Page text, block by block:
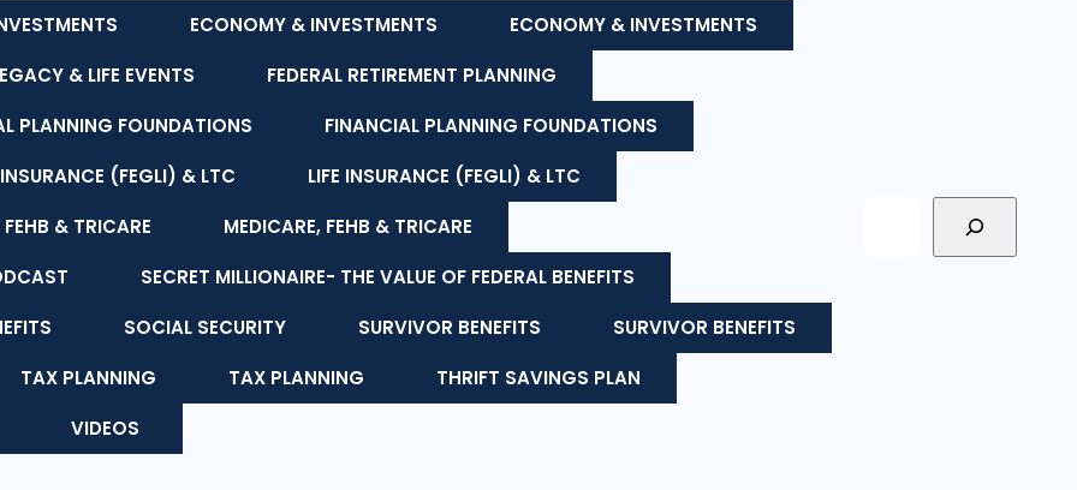
ECONOMY & INVESTMENTS
ECONOMY & INVESTMENTS
& LIFE EVENTS
FEDERAL RETIREMENT PLANNING
PLANNING FOUNDATIONS
FINANCIAL PLANNING FOUNDATIONS
INSURANCE (FEGLI) & LTC
LIFE INSURANCE (FEGLI) & LTC
& TRICARE
MEDICARE, FEHB & TRICARE
SECRET MILLIONAIRE- THE VALUE OF FEDERAL BENEFITS
SOCIAL SECURITY SURVIVOR BENEFITS
SURVIVOR BENEFITS
TAX PLANNING TAX PLANNING
THRIFT SAVINGS PLAN
VIDEOS